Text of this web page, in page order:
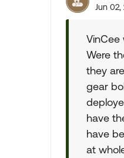
Jun 02,
VinCee
Were
they
gear
have
have
at